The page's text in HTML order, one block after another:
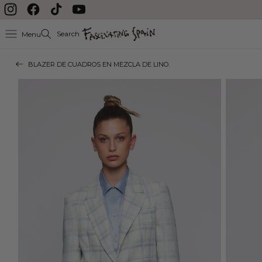
Skip to content
InstagramFacebookTikTok YouTube
Menu Search
BLAZER DE CUADROS EN MEZCLA DE LINO.